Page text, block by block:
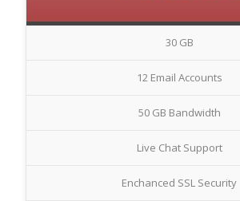
30 GB
12 Email Accounts
50 GB Bandwidth
Live Chat Support
Enchanced SSL Security